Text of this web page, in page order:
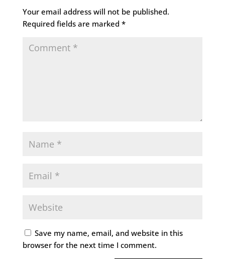
Your email address will not be published.
Required fields are marked *
Save my name, email, and website in this
browser for the next time I comment.